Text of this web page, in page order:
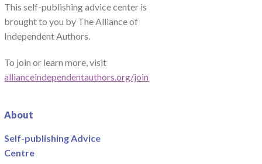
This self-publishing advice center is
brought to you by The Alliance of
Independent Authors.
To join or learn more, visit
allianceindependentauthors.org/join
About
Self-publishing Advice
Centre